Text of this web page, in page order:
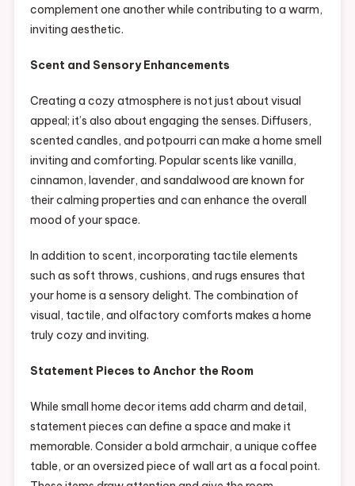
complement one another while contributing to a warm,
inviting aesthetic.
Scent and Sensory Enhancements
Creating a cozy atmosphere is not just about visual
appeal; it’s also about engaging the senses. Diffusers,
scented candles, and potpourri can make a home smell
inviting and comforting. Popular scents like vanilla,
cinnamon, lavender, and sandalwood are known for
their calming properties and can enhance the overall
mood of your space.
In addition to scent, incorporating tactile elements
such as soft throws, cushions, and rugs ensures that
your home is a sensory delight. The combination of
visual, tactile, and olfactory comforts makes a home
truly cozy and inviting.
Statement Pieces to Anchor the Room
While small home decor items add charm and detail,
statement pieces can define a space and make it
memorable. Consider a bold armchair, a unique coffee
table, or an oversized piece of wall art as a focal point.